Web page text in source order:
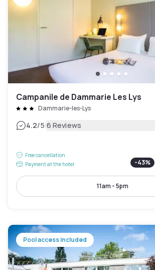
Campanile de Dammarie Les Lys
Dammarie-les-Lys
4.2/5|6 Reviews
Free cancellation
Payment at the hotel
-43%
11am - 5pm
Pool access included